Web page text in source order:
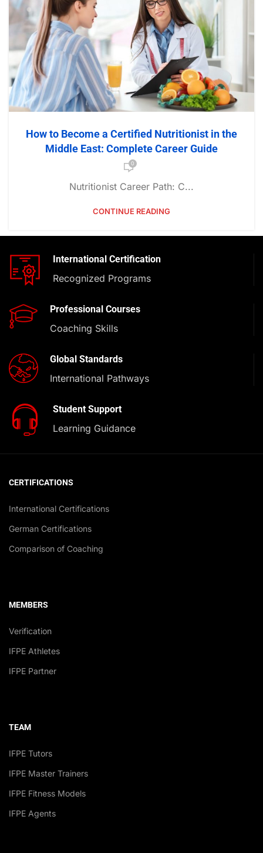
How to Become a Certified Nutritionist in the
Middle East: Complete Career Guide
0
Nutritionist Career Path: C...
CONTINUE READING
International Certification
Recognized Programs
Professional Courses
Coaching Skills
Global Standards
International Pathways
Student Support
Learning Guidance
CERTIFICATIONS
International Certifications
German Certifications
Comparison of Coaching
MEMBERS
Verification
IFPE Athletes
IFPE Partner
TEAM
IFPE Tutors
IFPE Master Trainers
IFPE Fitness Models
IFPE Agents